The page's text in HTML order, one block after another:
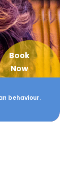
Book
Now
behaviour.